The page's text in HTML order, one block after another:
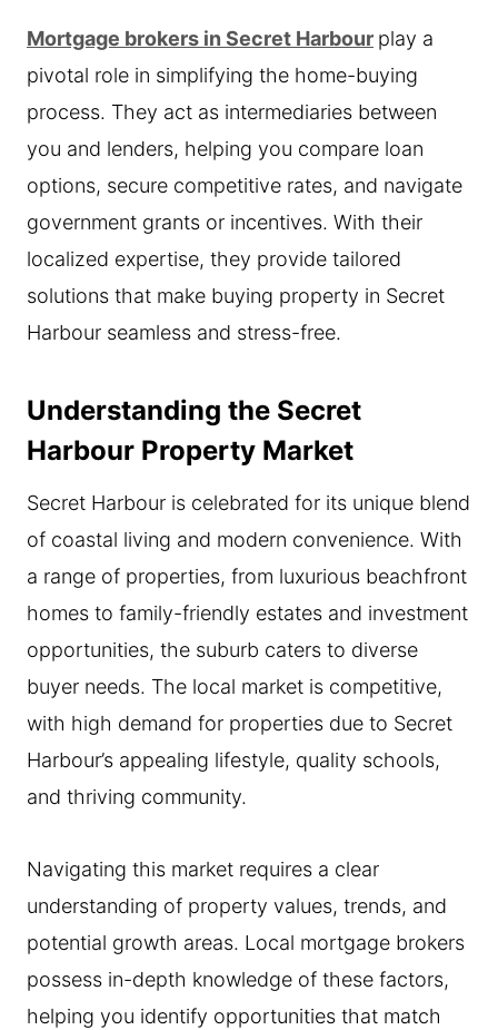
Mortgage brokers in Secret Harbour play a
pivotal role in simplifying the home-buying
process. They act as intermediaries between
you and lenders, helping you compare loan
options, secure competitive rates, and navigate
government grants or incentives. With their
localized expertise, they provide tailored
solutions that make buying property in Secret
Harbour seamless and stress-free.
Understanding the Secret
Harbour Property Market
Secret Harbour is celebrated for its unique blend
of coastal living and modern convenience. With
a range of properties, from luxurious beachfront
homes to family-friendly estates and investment
opportunities, the suburb caters to diverse
buyer needs. The local market is competitive,
with high demand for properties due to Secret
Harbour’s appealing lifestyle, quality schools,
and thriving community.
Navigating this market requires a clear
understanding of property values, trends, and
potential growth areas. Local mortgage brokers
possess in-depth knowledge of these factors,
helping you identify opportunities that match